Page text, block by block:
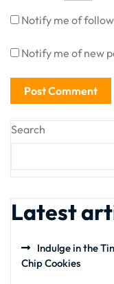
Notify me of
Notify me of new
Search
Latest
Indulge in the
Chip Cookies